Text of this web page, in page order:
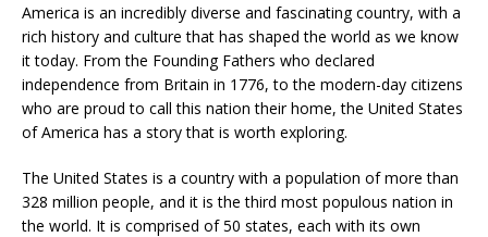
America is an incredibly diverse and fascinating country, with a
rich history and culture that has shaped the world as we know
it today. From the Founding Fathers who declared
independence from Britain in 1776, to the modern-day citizens
who are proud to call this nation their home, the United States
of America has a story that is worth exploring.
The United States is a country with a population of more than
328 million people, and it is the third most populous nation in
the world. It is comprised of 50 states, each with its own